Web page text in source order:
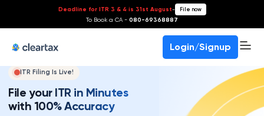
Deadline for ITR 3 & 4 is 31st August- File now
To Book a CA - 080-69368887
Login/Signup
ITR Filing Is Live!
File your ITR in Minutes
with 100% Accuracy